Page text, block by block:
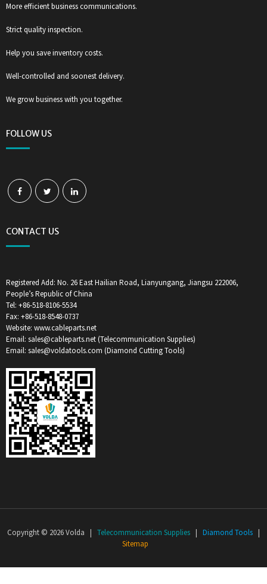
More efficient business communications.
Strict quality inspection.
Help you save inventory costs.
Well-controlled and soonest delivery.
We grow business with you together.
FOLLOW US
CONTACT US
Registered Add: No. 26 East Hailian Road, Lianyungang, Jiangsu 222006,
People’s Republic of China
Tel: +86-518-8106-5534
Fax: +86-518-8548-0737
Website: www.cableparts.net
Email: sales@cableparts.net (Telecommunication Supplies)
Email: sales@voldatools.com (Diamond Cutting Tools)
Copyright © 2026 Volda | Telecommunication Supplies | Diamond Tools |
Sitemap